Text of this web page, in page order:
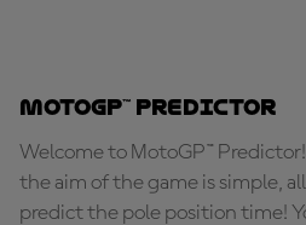
MotoGP™ Predictor
Welcome to MotoGP™
the aim of the game is simple,
predict the pole position time!